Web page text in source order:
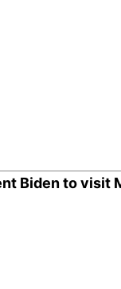
Biden to visit